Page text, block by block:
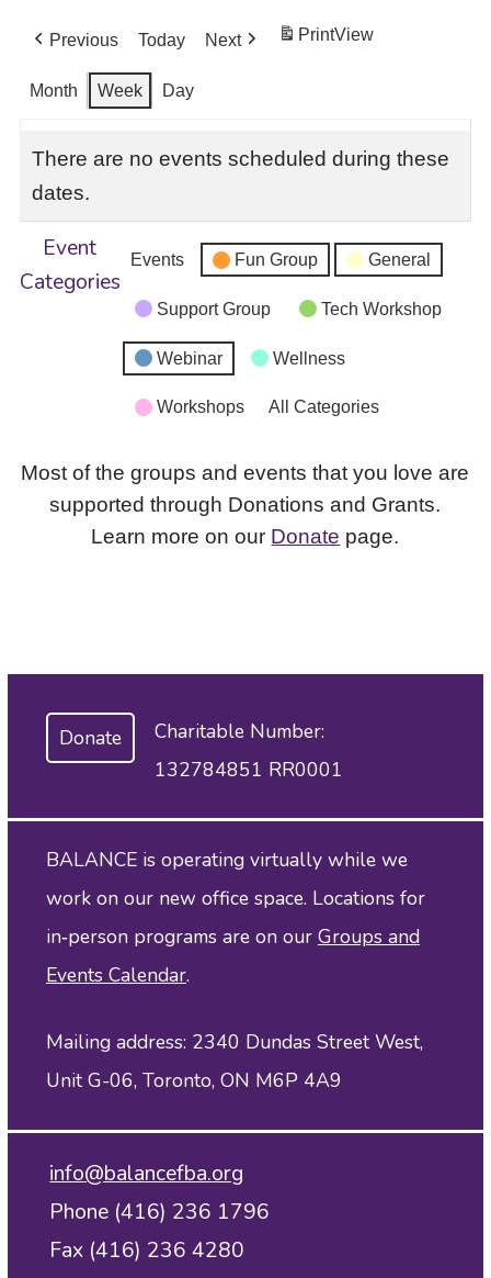
Previous Today Next PrintView
Month Week Day
There are no events scheduled during these
dates.
Event
Categories
Events Fun Group General
Support Group Tech Workshop
Webinar Wellness
Workshops All Categories
Most of the groups and events that you love are
supported through Donations and Grants.
Learn more on our Donate page.
Donate
Charitable Number:
132784851 RR0001
BALANCE is operating virtually while we
work on our new office space. Locations for
in‑person programs are on our Groups and
Events Calendar.
Mailing address: 2340 Dundas Street West,
Unit G-06, Toronto, ON M6P 4A9
info@balancefba.org
Phone (416) 236 1796
Fax (416) 236 4280